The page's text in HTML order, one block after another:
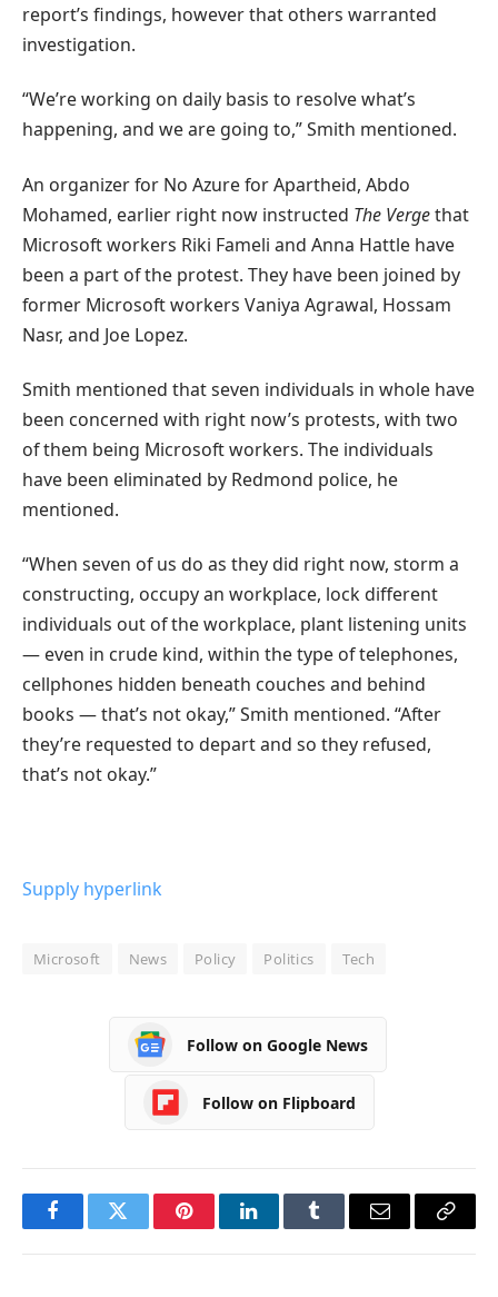
report’s findings, however that others warranted
investigation.
“We’re working on daily basis to resolve what’s
happening, and we are going to,” Smith mentioned.
An organizer for No Azure for Apartheid, Abdo
Mohamed, earlier right now instructed The Vergethat
Microsoft workers Riki Fameli and Anna Hattle have
been a part of the protest. They have been joined by
former Microsoft workers Vaniya Agrawal, Hossam
Nasr, and Joe Lopez.
Smith mentioned that seven individuals in whole have
been concerned with right now’s protests, with two
of them being Microsoft workers. The individuals
have been eliminated by Redmond police, he
mentioned.
“When seven of us do as they did right now, storm a
constructing, occupy an workplace, lock different
individuals out of the workplace, plant listening units
— even in crude kind, within the type of telephones,
cellphones hidden beneath couches and behind
books — that’s not okay,” Smith mentioned. “After
they’re requested to depart and so they refused,
that’s not okay.”
Supply hyperlink
Microsoft News Policy Politics Tech
Follow on Google News
Follow on Flipboard
FacebookTwitter PinterestLinkedInTumblr Email
Copy